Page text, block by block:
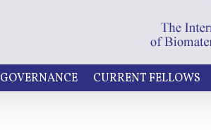
GOVERNANCE CURRENT FELLOWS